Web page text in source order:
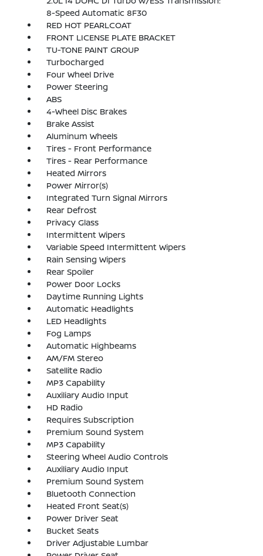
8-Speed Automatic 8F30
RED HOT PEARLCOAT
FRONT LICENSE PLATE BRACKET
TU-TONE PAINT GROUP
Turbocharged
Four Wheel Drive
Power Steering
ABS
4-Wheel Disc Brakes
Brake Assist
Aluminum Wheels
Tires - Front Performance
Tires - Rear Performance
Heated Mirrors
Power Mirror(s)
Integrated Turn Signal Mirrors
Rear Defrost
Privacy Glass
Intermittent Wipers
Variable Speed Intermittent Wipers
Rain Sensing Wipers
Rear Spoiler
Power Door Locks
Daytime Running Lights
Automatic Headlights
LED Headlights
Fog Lamps
Automatic Highbeams
AM/FM Stereo
Satellite Radio
MP3 Capability
Auxiliary Audio Input
HD Radio
Requires Subscription
Premium Sound System
MP3 Capability
Steering Wheel Audio Controls
Auxiliary Audio Input
Premium Sound System
Bluetooth Connection
Heated Front Seat(s)
Power Driver Seat
Bucket Seats
Driver Adjustable Lumbar